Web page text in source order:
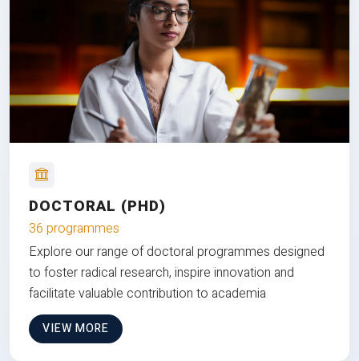
DOCTORAL (PHD)
36 programmes
Explore our range of doctoral programmes designed
to foster radical research, inspire innovation and
facilitate valuable contribution to academia
VIEW MORE